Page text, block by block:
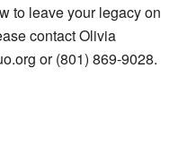
to leave your legacy on
contact Olivia
or (801) 869-9028.